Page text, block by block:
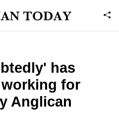
has
for
Anglican